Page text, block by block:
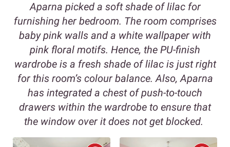
Aparna picked a soft shade of lilac for
furnishing her bedroom. The room comprises
baby pink walls and a white wallpaper with
pink floral motifs. Hence, the PU-finish
wardrobe is a fresh shade of lilac is just right
for this room’s colour balance. Also, Aparna
has integrated a chest of push-to-touch
drawers within the wardrobe to ensure that
the window over it does not get blocked.